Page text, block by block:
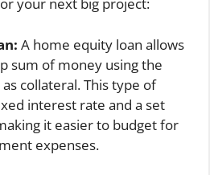
A home equity loan allows
sum of money using the
collateral. This type of
interest rate and a set
it easier to budget for
expenses.